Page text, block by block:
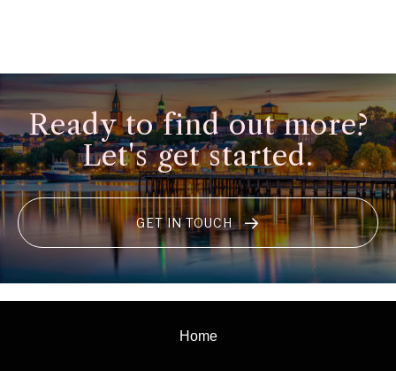
Ready to find out more?
Let's get started.
GET IN TOUCH
Home